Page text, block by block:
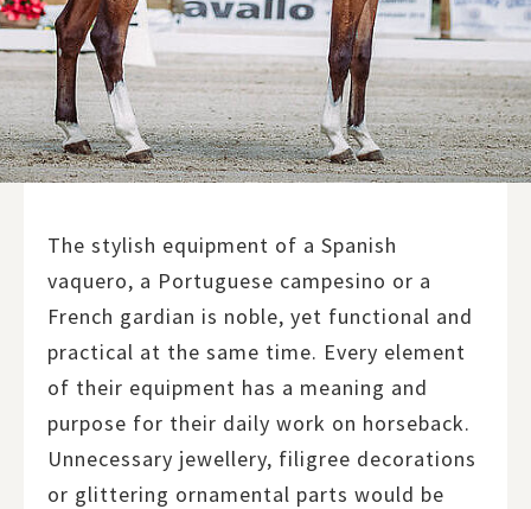
The stylish equipment of a Spanish
vaquero, a Portuguese campesino or a
French gardian is noble, yet functional and
practical at the same time. Every element
of their equipment has a meaning and
purpose for their daily work on horseback.
Unnecessary jewellery, filigree decorations
or glittering ornamental parts would be